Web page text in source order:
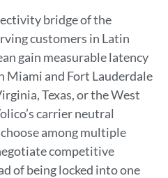
bridge of the
customers in Latin
gain measurable latency
Miami and Fort Lauderdale
Texas, or the West
carrier neutral
among multiple
competitive
of being locked into one